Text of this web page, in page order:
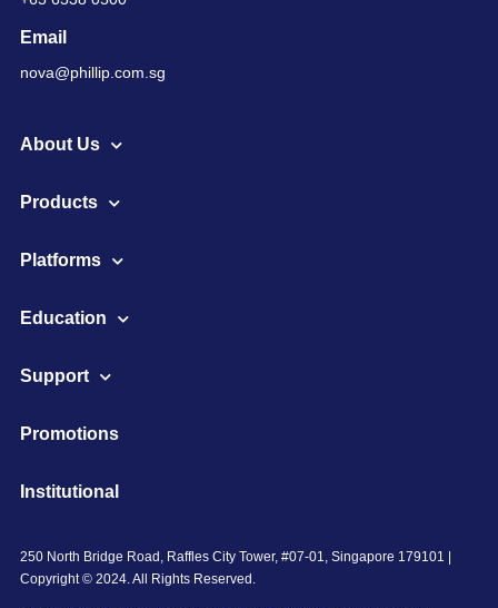
Email
nova@phillip.com.sg
About Us
Products
Platforms
Education
Support
Promotions
Institutional
250 North Bridge Road, Raffles City Tower, #07-01, Singapore 179101 |
Copyright © 2024. All Rights Reserved.